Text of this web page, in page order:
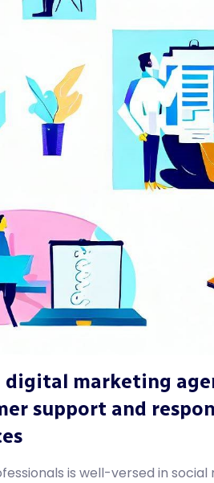
digital marketing
support and
is well-versed in